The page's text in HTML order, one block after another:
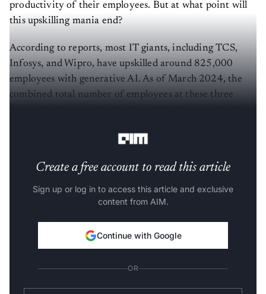
productivity of their employees. But at what point will
this upskilling mania end?
According to reports, most IT giants, including TCS,
Infosys, and Wipro, have upskilled around 825,000
employees with generative AI. As of March 2024, the
combined total number of employees at these three
Create a free account to read this article
Sign up or log in to access this article and exclusive
content from AIM.
Continue with Google
OR